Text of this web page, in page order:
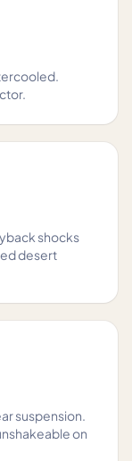
shocks
desert
suspension.
on